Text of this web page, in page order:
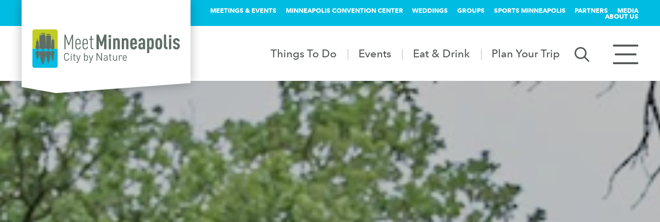
MEETINGS & EVENTS MINNEAPOLIS CONVENTION CENTER WEDDINGS GROUPS SPORTS MINNEAPOLIS PARTNERS MEDIA
ABOUT US
Things To Do Events Eat & Drink Plan Your Trip